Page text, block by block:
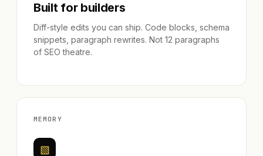
Built for builders
Diff-style edits you can ship. Code blocks, schema
snippets, paragraph rewrites. Not 12 paragraphs
of SEO theatre.
MEMORY
▧